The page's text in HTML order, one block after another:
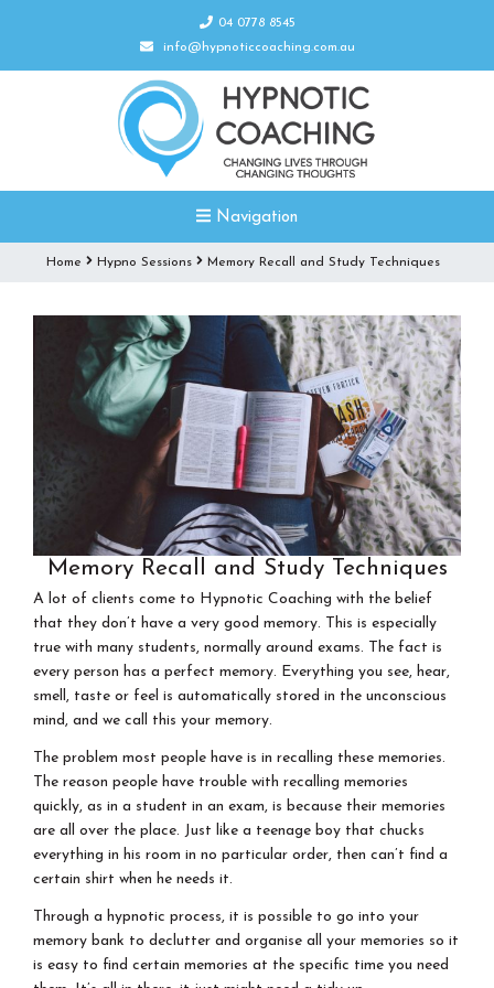
04 0778 8545
info@hypnoticcoaching.com.au
Navigation
Home Hypno Sessions Memory Recall and Study Techniques
Memory Recall and Study Techniques
A lot of clients come to Hypnotic Coaching with the belief
that they don’t have a very good memory. This is especially
true with many students, normally around exams. The fact is
every person has a perfect memory. Everything you see, hear,
smell, taste or feel is automatically stored in the unconscious
mind, and we call this your memory.
The problem most people have is in recalling these memories.
The reason people have trouble with recalling memories
quickly, as in a student in an exam, is because their memories
are all over the place. Just like a teenage boy that chucks
everything in his room in no particular order, then can’t find a
certain shirt when he needs it.
Through a hypnotic process, it is possible to go into your
memory bank to declutter and organise all your memories so it
is easy to find certain memories at the specific time you need